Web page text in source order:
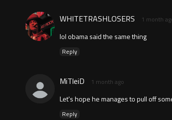
WHITETRASHLOSERS 1 month
lol obama said the same thing
Reply
MiTleiD 1 month ago
Let's hope he manages to pull off
Reply